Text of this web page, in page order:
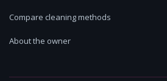
Compare cleaning methods
About the owner